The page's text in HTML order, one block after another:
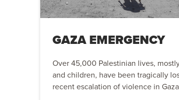
GAZA EMERGENCY
Over 45,000 Palestinian lives,
and children, have been tragically
recent escalation of violence in